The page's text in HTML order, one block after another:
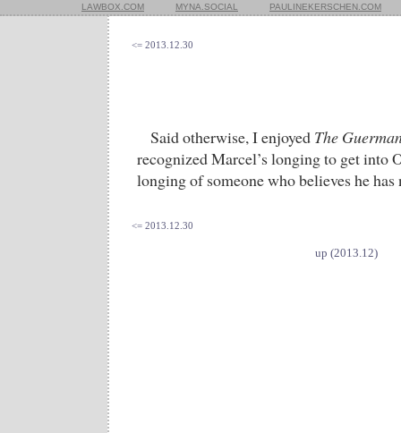
LAWBOX.COM MYNA.SOCIAL PAULINEKERSCHEN.COM
<= 2013.12.30
Said otherwise, I enjoyed The
recognized Marcel’s longing to get into
longing of someone who believes he
<= 2013.12.30
up (2013.12)